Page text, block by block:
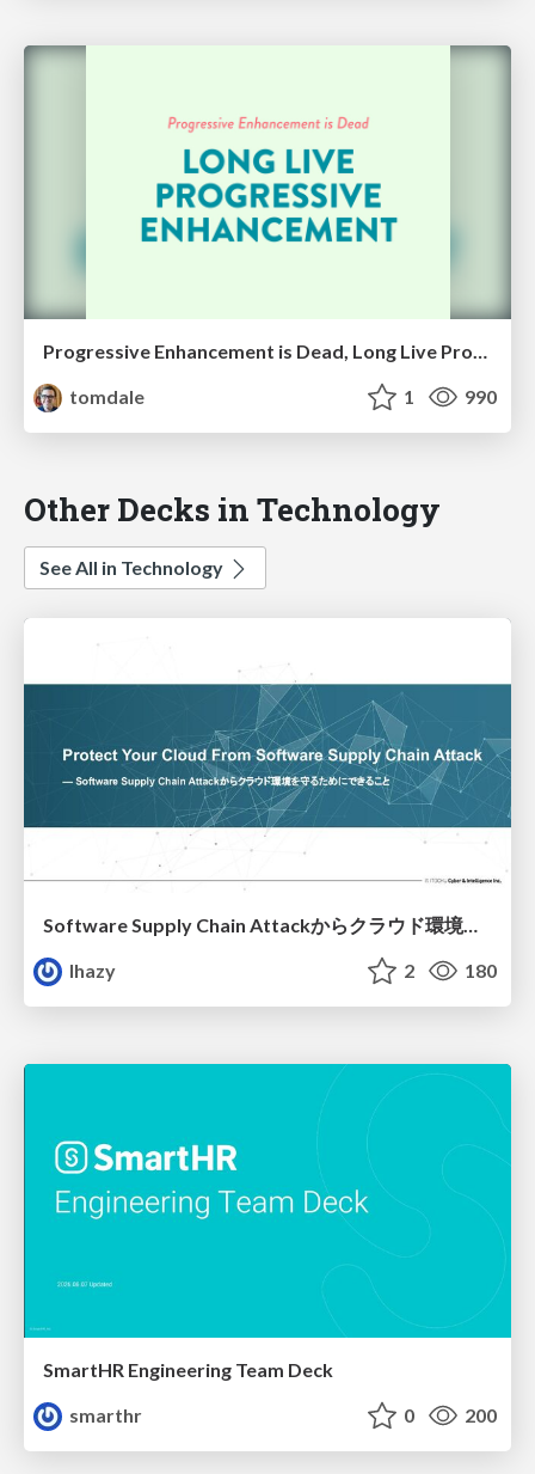
Progressive Enhancement is Dead, Long Live Progressive Enhancement
tomdale
1 990
Other Decks in Technology
See All in Technology
lhazy
2 180
SmartHR Engineering Team Deck
smarthr
0 200